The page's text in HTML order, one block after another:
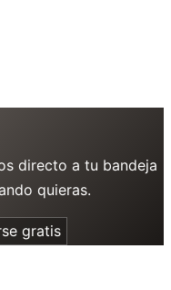
directo a tu bandeja
quieras.
gratis